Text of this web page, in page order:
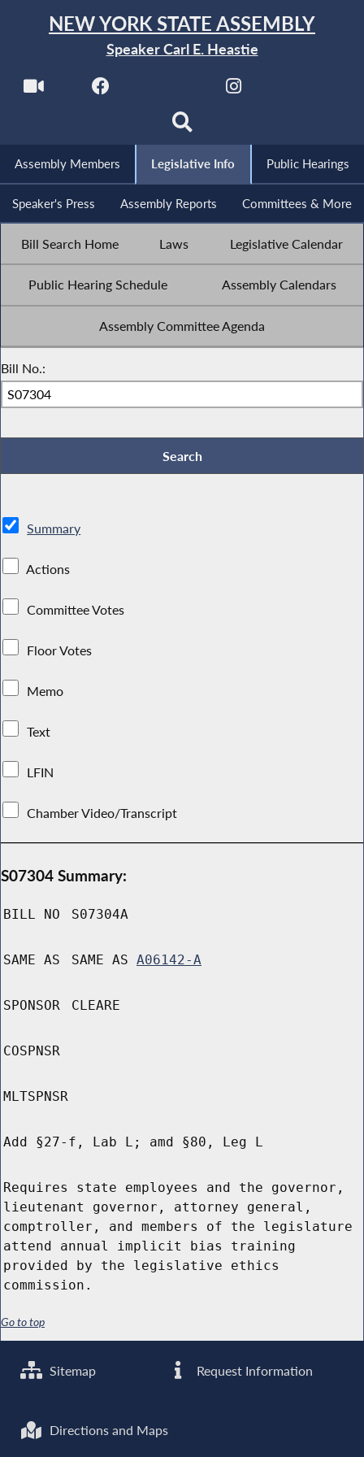
NEW YORK STATE ASSEMBLY
Speaker Carl E. Heastie
Assembly Members Legislative Info Public Hearings
Speaker's Press Assembly Reports Committees & More
Bill Search Home Laws Legislative Calendar
Public Hearing Schedule Assembly Calendars
Assembly Committee Agenda
Bill No.:
Summary
Actions
Committee Votes
Floor Votes
Memo
Text
LFIN
Chamber Video/Transcript
S07304 Summary:
BILL NO S07304A
SAME AS SAME AS A06142-A
SPONSOR CLEARE
COSPNSR
MLTSPNSR
Add §27-f, Lab L; amd §80, Leg L
Requires state employees and the governor,
lieutenant governor, attorney general,
comptroller, and members of the legislature
attend annual implicit bias training
provided by the legislative ethics
commission.
Go to top
Sitemap Request Information
Directions and Maps